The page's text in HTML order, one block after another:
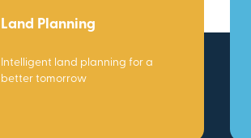
Land Planning
Intelligent land planning for a
better tomorrow